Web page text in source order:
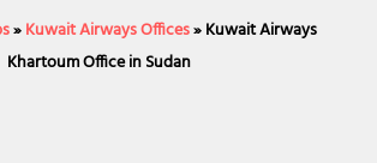
»Kuwait Airways Offices»Kuwait Airways
Khartoum Office in Sudan